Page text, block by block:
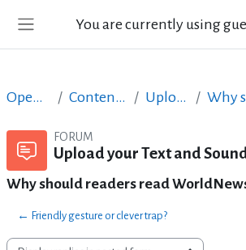
You are currently using
Open Courses in English Content Creation course - June 2017 Upload your Text and Sound
FORUM
Upload your Text and
Why should readers read
← Friendly gesture or clever trap?